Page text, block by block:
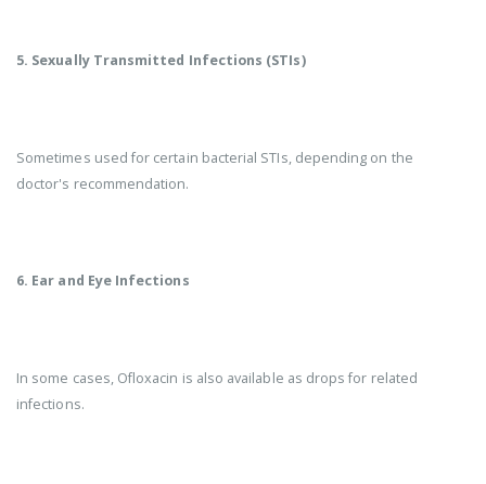
5. Sexually Transmitted Infections (STIs)
Sometimes used for certain bacterial STIs, depending on the
doctor's recommendation.
6. Ear and Eye Infections
In some cases, Ofloxacin is also available as drops for related
infections.